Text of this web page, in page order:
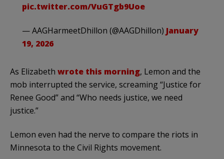
pic.twitter.com/VuGTgb9Uoe
— AAGHarmeetDhillon (@AAGDhillon) January
19, 2026
As Elizabeth wrote this morning, Lemon and the
mob interrupted the service, screaming “Justice for
Renee Good” and “Who needs justice, we need
justice.”
Lemon even had the nerve to compare the riots in
Minnesota to the Civil Rights movement.